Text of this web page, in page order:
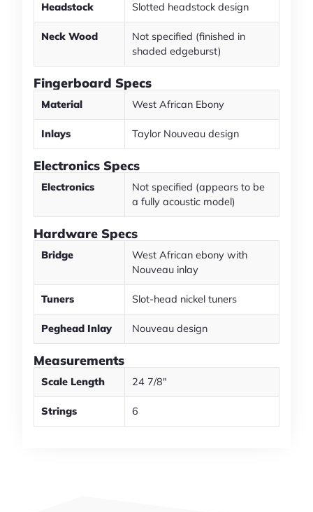
Headstock Slotted headstock design
Neck Wood
Not specified (finished in
shaded edgeburst)
Fingerboard Specs
Material West African Ebony
Inlays Taylor Nouveau design
Electronics Specs
Electronics
Not specified (appears to be
a fully acoustic model)
Hardware Specs
Bridge
West African ebony with
Nouveau inlay
Tuners Slot-head nickel tuners
Peghead Inlay Nouveau design
Measurements
Scale Length 24 7/8"
Strings 6